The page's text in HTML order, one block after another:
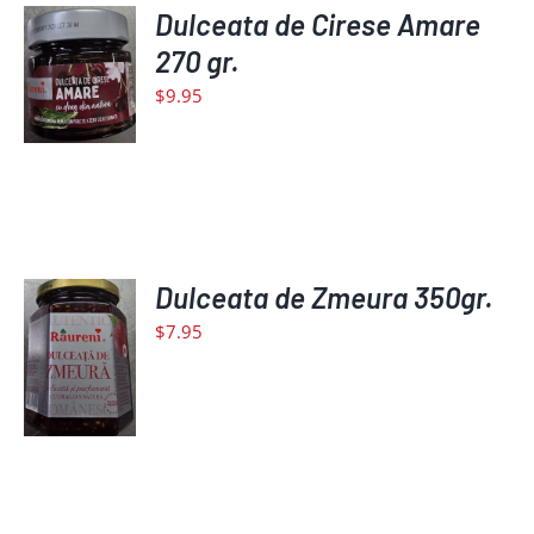
ADD
TO
CART
/
DETAILS
Dulceata de Cirese Amare
270 gr.
$9.95
ADD
TO
CART
/
DETAILS
Dulceata de Zmeura 350gr.
$7.95